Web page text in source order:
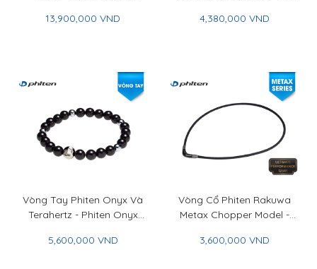
13,900,000 VND
Necklace Metax Mirror
4,380,000 VND
Vòng Tay Phiten Onyx Và
Terahertz - Phiten Onyx
5,600,000 VND
Vòng Cổ Phiten Rakuwa
Metax Chopper Model -
Metax Chopper Model
3,600,000 VND